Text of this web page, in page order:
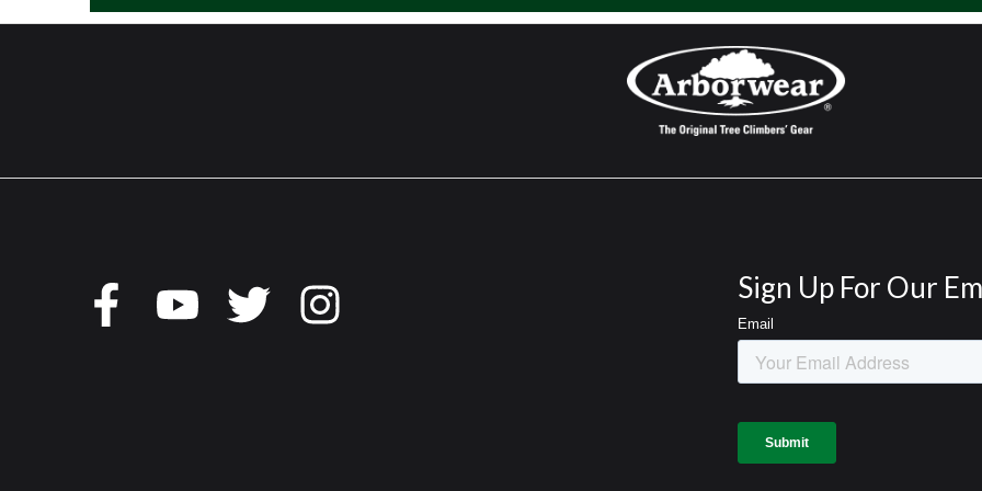
Sign Up For Our